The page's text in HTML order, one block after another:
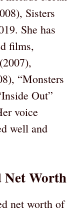
Sisters
She has
films,
“Monsters
Out”
voice
well and
Net Worth
net worth of